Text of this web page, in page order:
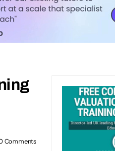
Comments